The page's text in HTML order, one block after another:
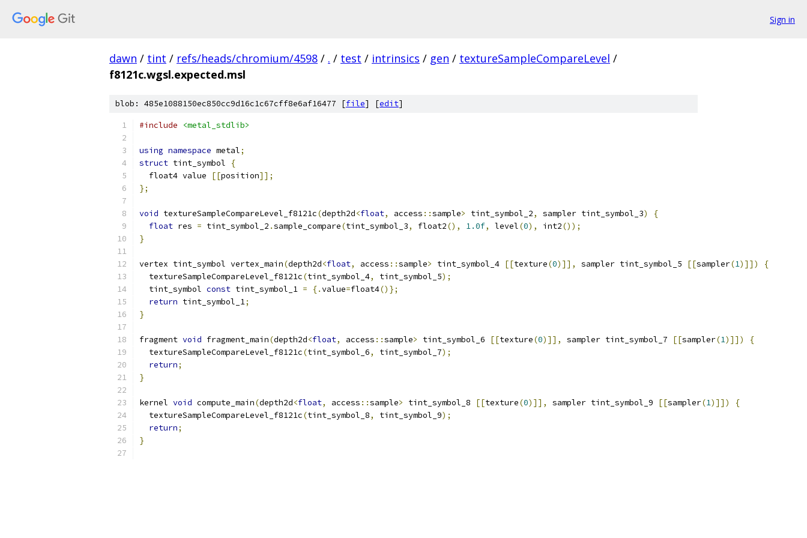
Sign in
dawn / tint / refs/heads/chromium/4598 / . / test / intrinsics / gen / textureSampleCompareLevel /
f8121c.wgsl.expected.msl
blob: 485e1088150ec850cc9d16c1c67cff8e6af16477 [file] [edit]
#include <metal_stdlib>
using namespace metal;
struct tint_symbol
{
  float4 value
[[position]];
};
void textureSampleCompareLevel_f8121c(depth2d<float, access ::sample> tint_symbol_2, sampler tint_symbol_3)
{
float res = tint_symbol_2 .sample_compare(tint_symbol_3, float2(), 1.0f, level(0), int2());
}
vertex tint_symbol vertex_main(depth2d<float, access ::sample> tint_symbol_4 [[texture(0)]], sampler tint_symbol_5 [[sampler(1)]])
{
  textureSampleCompareLevel_f8121c
(tint_symbol_4, tint_symbol_5);
  tint_symbol
const tint_symbol_1 = {.value=float4()};
return tint_symbol_1;
}
fragment void fragment_main(depth2d<float, access ::sample> tint_symbol_6 [[texture(0)]], sampler tint_symbol_7 [[sampler(1)]])
{
  textureSampleCompareLevel_f8121c
(tint_symbol_6, tint_symbol_7);
return;
}
kernel void compute_main(depth2d<float, access ::sample> tint_symbol_8 [[texture(0)]], sampler tint_symbol_9 [[sampler(1)]])
{
  textureSampleCompareLevel_f8121c
(tint_symbol_8, tint_symbol_9);
return;
}